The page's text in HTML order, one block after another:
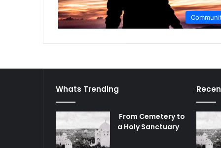
Whats Trending
From Cemetery to
a Holy Sanctuary